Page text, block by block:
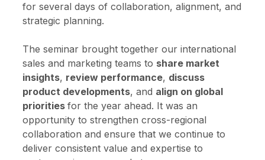
for several days of collaboration, alignment, and
strategic planning.
The seminar brought together our international
sales and marketing teams to share market
insights, review performance, discuss
product developments, and align on global
priorities for the year ahead. It was an
opportunity to strengthen cross-regional
collaboration and ensure that we continue to
deliver consistent value and expertise to